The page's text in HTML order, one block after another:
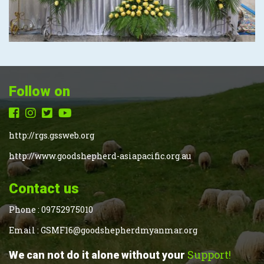
Follow on
http://rgs.gssweb.org
http://www.goodshepherd-asiapacific.org.au
Contact us
Phone : 09752975010
Email : GSMF16@goodshepherdmyanmar.org
We can not do it alone without your Support!